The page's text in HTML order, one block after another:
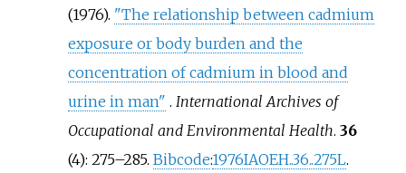
(1976). "The relationship between cadmium
exposure or body burden and the
concentration of cadmium in blood and
urine in man" . International Archives of
Occupational and Environmental Health. 36
(4): 275–285. Bibcode:1976IAOEH..36..275L.